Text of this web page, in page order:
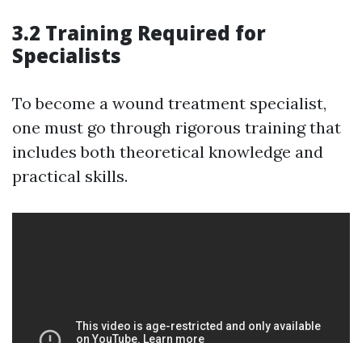
3.2 Training Required for
Specialists
To become a wound treatment specialist,
one must go through rigorous training that
includes both theoretical knowledge and
practical skills.